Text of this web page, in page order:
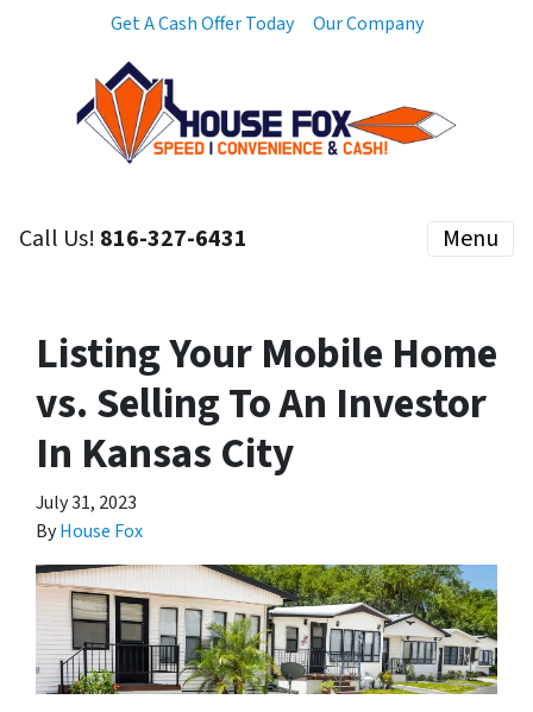
Get A Cash Offer Today Our Company
Call Us! 816-327-6431 Menu
Listing Your Mobile Home
vs. Selling To An Investor
In Kansas City
July 31, 2023
ByHouse Fox